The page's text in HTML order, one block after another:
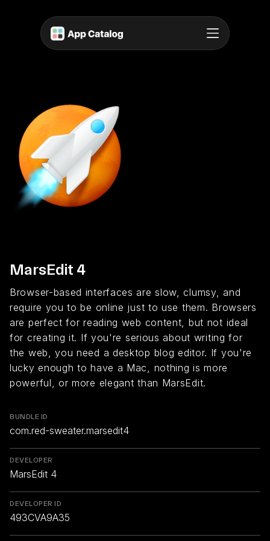
MarsEdit 4
Browser-based interfaces are slow, clumsy, and
require you to be online just to use them. Browsers
are perfect for reading web content, but not ideal
for creating it. If you're serious about writing for
the web, you need a desktop blog editor. If you're
lucky enough to have a Mac, nothing is more
powerful, or more elegant than MarsEdit.
BUNDLE ID
com.red-sweater.marsedit4
DEVELOPER
MarsEdit 4
DEVELOPER ID
493CVA9A35